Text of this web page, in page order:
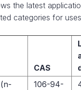
the latest
categories for
CAS
106-94-